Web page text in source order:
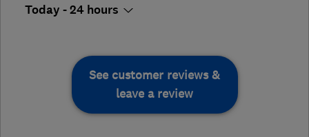
Today - 24 hours
See customer reviews &
leave a review